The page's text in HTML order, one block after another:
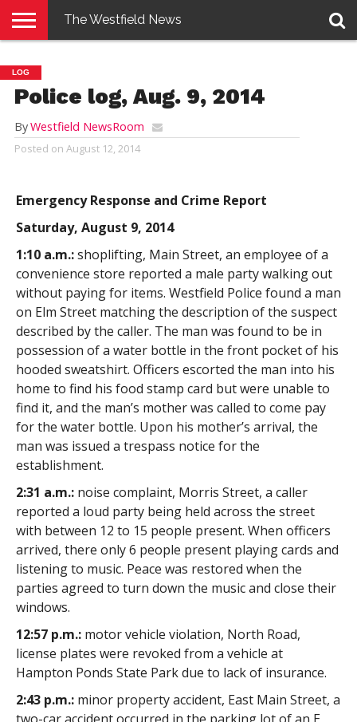
E-
EDITION
PENNYSAVER
CONTACT
US
LOGIN
The Westfield News
LOG
Police log, Aug. 9, 2014
ByWestfield NewsRoom
Posted on August 12, 2014
Emergency Response and Crime Report
Saturday, August 9, 2014
1:10 a.m.:shoplifting, Main Street, an employee of a
convenience store reported a male party walking out
without paying for items. Westfield Police found a man
on Elm Street matching the description of the suspect
described by the caller. The man was found to be in
possession of a water bottle in the front pocket of his
hooded sweatshirt. Officers escorted the man into his
home to find his food stamp card but were unable to
find it, and the man’s mother was called to come pay
for the water bottle. Upon his mother’s arrival, the
man was issued a trespass notice for the
establishment.
2:31 a.m.:noise complaint, Morris Street, a caller
reported a loud party being held across the street
with between 12 to 15 people present. When officers
arrived, there only 6 people present playing cards and
listening to music. Peace was restored when the
parties agreed to turn down the music and close their
windows.
12:57 p.m.:motor vehicle violation, North Road,
license plates were revoked from a vehicle at
Hampton Ponds State Park due to lack of insurance.
2:43 p.m.:minor property accident, East Main Street, a